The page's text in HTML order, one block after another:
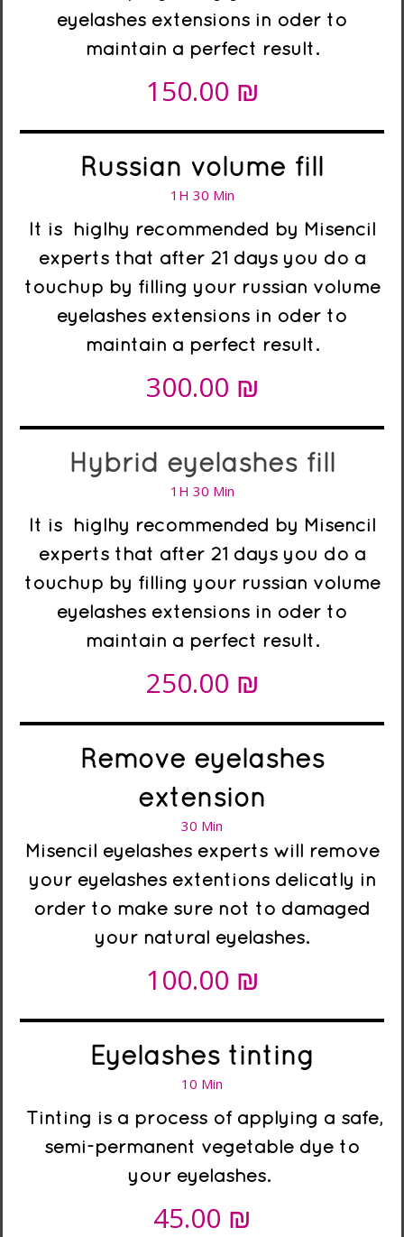
eyelashes extensions in oder to
maintain a perfect result.
150.00 ₪
Russian volume fill
1H 30 Min
It is higlhy recommended by Misencil
experts that after 21 days you do a
touchup by filling your russian volume
eyelashes extensions in oder to
maintain a perfect result.
300.00 ₪
Hybrid eyelashes fill
1H 30 Min
It is higlhy recommended by Misencil
experts that after 21 days you do a
touchup by filling your russian volume
eyelashes extensions in oder to
maintain a perfect result.
250.00 ₪
Remove eyelashes
extension
30 Min
Misencil eyelashes experts will remove
your eyelashes extentions delicatly in
order to make sure not to damaged
your natural eyelashes.
100.00 ₪
Eyelashes tinting
10 Min
Tinting is a process of applying a safe,
semi-permanent vegetable dye to
your eyelashes.
45.00 ₪